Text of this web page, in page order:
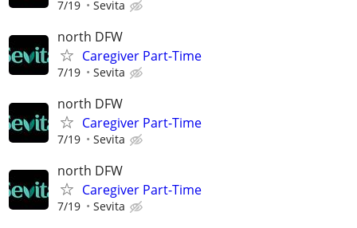
7/19 Sevita
north DFW
Caregiver Part-Time
7/19 Sevita
north DFW
Caregiver Part-Time
7/19 Sevita
north DFW
Caregiver Part-Time
7/19 Sevita